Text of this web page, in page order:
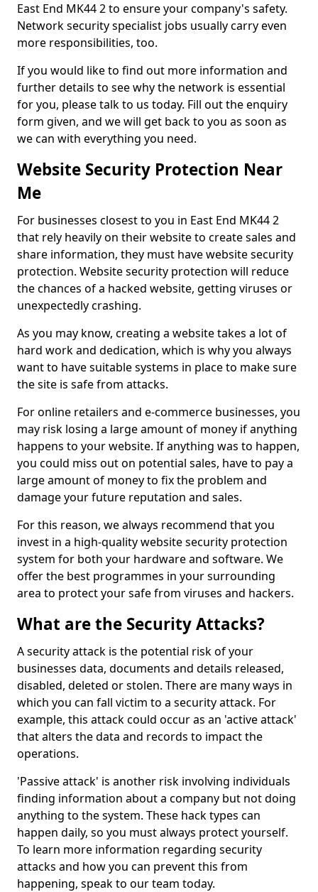
East End MK44 2 to ensure your company's safety.
Network security specialist jobs usually carry even
more responsibilities, too.
If you would like to find out more information and
further details to see why the network is essential
for you, please talk to us today. Fill out the enquiry
form given, and we will get back to you as soon as
we can with everything you need.
Website Security Protection Near
Me
For businesses closest to you in East End MK44 2
that rely heavily on their website to create sales and
share information, they must have website security
protection. Website security protection will reduce
the chances of a hacked website, getting viruses or
unexpectedly crashing.
As you may know, creating a website takes a lot of
hard work and dedication, which is why you always
want to have suitable systems in place to make sure
the site is safe from attacks.
For online retailers and e-commerce businesses, you
may risk losing a large amount of money if anything
happens to your website. If anything was to happen,
you could miss out on potential sales, have to pay a
large amount of money to fix the problem and
damage your future reputation and sales.
For this reason, we always recommend that you
invest in a high-quality website security protection
system for both your hardware and software. We
offer the best programmes in your surrounding
area to protect your safe from viruses and hackers.
What are the Security Attacks?
A security attack is the potential risk of your
businesses data, documents and details released,
disabled, deleted or stolen. There are many ways in
which you can fall victim to a security attack. For
example, this attack could occur as an 'active attack'
that alters the data and records to impact the
operations.
'Passive attack' is another risk involving individuals
finding information about a company but not doing
anything to the system. These hack types can
happen daily, so you must always protect yourself.
To learn more information regarding security
attacks and how you can prevent this from
happening, speak to our team today.